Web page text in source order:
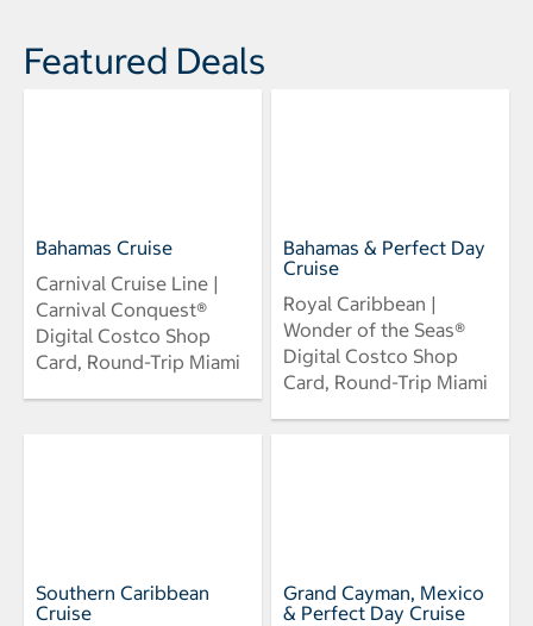
Featured Deals
Bahamas Cruise
Carnival Cruise Line |
Carnival Conquest®
Digital Costco Shop
Card, Round-Trip Miami
Bahamas & Perfect Day
Cruise
Royal Caribbean |
Wonder of the Seas®
Digital Costco Shop
Card, Round-Trip Miami
Southern Caribbean
Cruise
Grand Cayman, Mexico
& Perfect Day Cruise